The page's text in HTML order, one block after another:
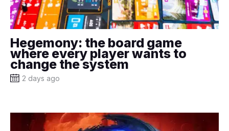
Hegemony: the board game
where every player wants to
change the system
2 days ago